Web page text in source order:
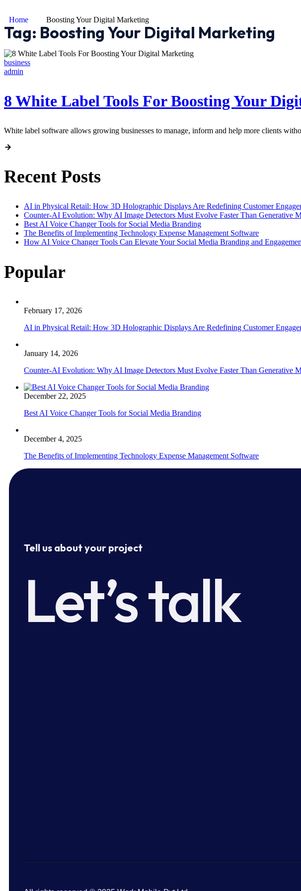
Home Boosting Your Digital Marketing
Tag: Boosting Your Digital Marketing
business
admin
8 White Label Tools For Boosting Your
White label software allows growing businesses to manage, inform and help more clients
Recent Posts
AI in Physical Retail: How 3D Holographic Displays Are Redefining Customer
Counter-AI Evolution: Why AI Image Detectors Must Evolve Faster Than Generative
Best AI Voice Changer Tools for Social Media Branding
The Benefits of Implementing Technology Expense Management Software
How AI Voice Changer Tools Can Elevate Your Social Media Branding and
Popular
February 17, 2026
AI in Physical Retail: How 3D Holographic Displays Are Redefining Customer
January 14, 2026
Counter-AI Evolution: Why AI Image Detectors Must Evolve Faster Than Generative
December 22, 2025
Best AI Voice Changer Tools for Social Media Branding
December 4, 2025
The Benefits of Implementing Technology Expense Management Software
Tell us about your project
Let’s talk